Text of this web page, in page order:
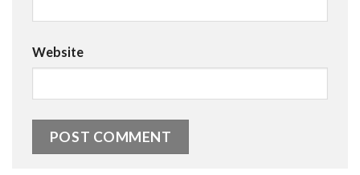
Website